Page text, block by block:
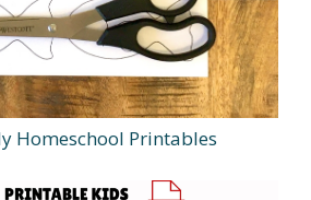
Homeschool Printables